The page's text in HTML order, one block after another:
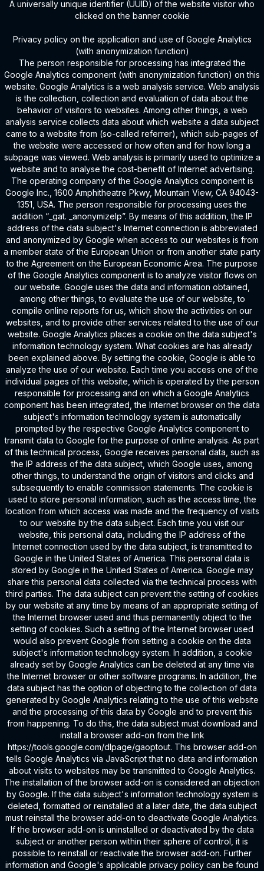
A universally unique identifier (UUID) of the website visitor who
clicked on the banner cookie
Privacy policy on the application and use of Google Analytics
(with anonymization function)
The person responsible for processing has integrated the
Google Analytics component (with anonymization function) on this
website. Google Analytics is a web analysis service. Web analysis
is the collection, collection and evaluation of data about the
behavior of visitors to websites. Among other things, a web
analysis service collects data about which website a data subject
came to a website from (so-called referrer), which sub-pages of
the website were accessed or how often and for how long a
subpage was viewed. Web analysis is primarily used to optimize a
website and to analyse the cost-benefit of Internet advertising.
The operating company of the Google Analytics component is
Google Inc., 1600 Amphitheatre Pkwy, Mountain View, CA 94043-
1351, USA. The person responsible for processing uses the
addition “_gat. _anonymizeIp”. By means of this addition, the IP
address of the data subject's Internet connection is abbreviated
and anonymized by Google when access to our websites is from
a member state of the European Union or from another state party
to the Agreement on the European Economic Area. The purpose
of the Google Analytics component is to analyze visitor flows on
our website. Google uses the data and information obtained,
among other things, to evaluate the use of our website, to
compile online reports for us, which show the activities on our
websites, and to provide other services related to the use of our
website. Google Analytics places a cookie on the data subject's
information technology system. What cookies are has already
been explained above. By setting the cookie, Google is able to
analyze the use of our website. Each time you access one of the
individual pages of this website, which is operated by the person
responsible for processing and on which a Google Analytics
component has been integrated, the Internet browser on the data
subject's information technology system is automatically
prompted by the respective Google Analytics component to
transmit data to Google for the purpose of online analysis. As part
of this technical process, Google receives personal data, such as
the IP address of the data subject, which Google uses, among
other things, to understand the origin of visitors and clicks and
subsequently to enable commission statements. The cookie is
used to store personal information, such as the access time, the
location from which access was made and the frequency of visits
to our website by the data subject. Each time you visit our
website, this personal data, including the IP address of the
Internet connection used by the data subject, is transmitted to
Google in the United States of America. This personal data is
stored by Google in the United States of America. Google may
share this personal data collected via the technical process with
third parties. The data subject can prevent the setting of cookies
by our website at any time by means of an appropriate setting of
the Internet browser used and thus permanently object to the
setting of cookies. Such a setting of the Internet browser used
would also prevent Google from setting a cookie on the data
subject's information technology system. In addition, a cookie
already set by Google Analytics can be deleted at any time via
the Internet browser or other software programs. In addition, the
data subject has the option of objecting to the collection of data
generated by Google Analytics relating to the use of this website
and the processing of this data by Google and to prevent this
from happening. To do this, the data subject must download and
install a browser add-on from the link
https://tools.google.com/dlpage/gaoptout. This browser add-on
tells Google Analytics via JavaScript that no data and information
about visits to websites may be transmitted to Google Analytics.
The installation of the browser add-on is considered an objection
by Google. If the data subject's information technology system is
deleted, formatted or reinstalled at a later date, the data subject
must reinstall the browser add-on to deactivate Google Analytics.
If the browser add-on is uninstalled or deactivated by the data
subject or another person within their sphere of control, it is
possible to reinstall or reactivate the browser add-on. Further
information and Google's applicable privacy policy can be found